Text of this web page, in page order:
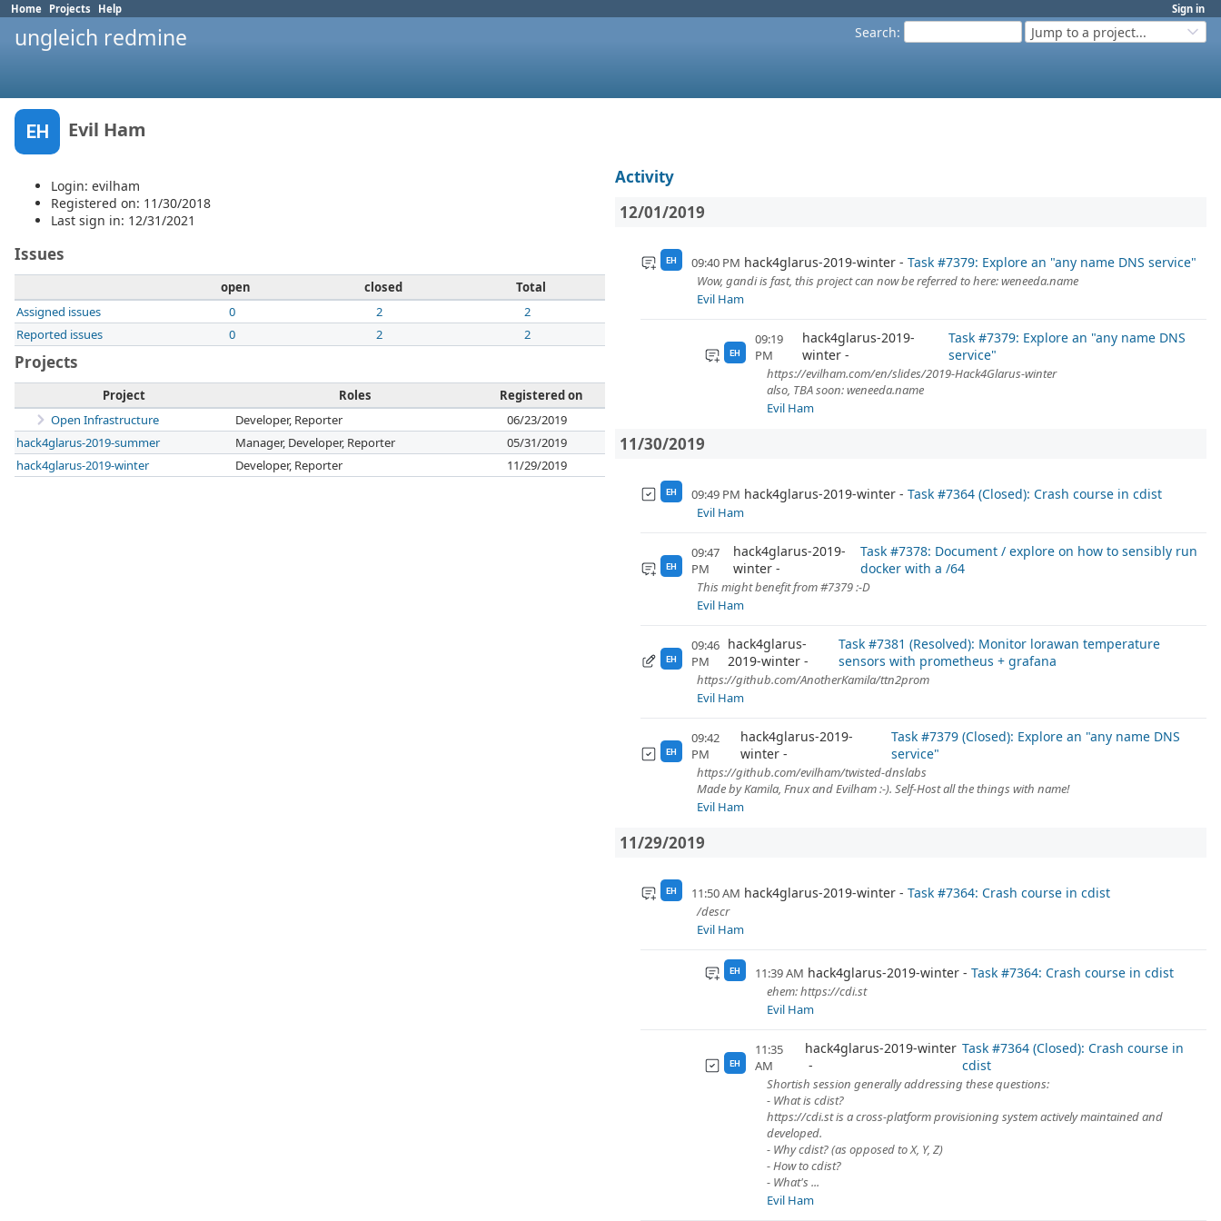
Sign in
Home Projects Help
Search: Jump to a project...
ungleich redmine
EH Evil Ham
Login: evilham
Registered on: 11/30/2018
Last sign in: 12/31/2021
Issues
open closed
Total
Assigned issues
0 2
2
Reported issues
0 2 2
Projects
Project Roles
Registered on
Open Infrastructure
Developer, Reporter
06/23/2019
hack4glarus-2019-summer
Manager, Developer, Reporter
05/31/2019
hack4glarus-2019-winter
Developer, Reporter 11/29/2019
Activity
12/01/2019
EH 09:40 PM hack4glarus-2019-winter Task #7379: Explore an "any name DNS service"
Wow, gandi is fast, this project can now be referred to here: weneeda.name
Evil Ham
EH
09:19
PM
hack4glarus-2019-
winter
Task #7379: Explore an "any name DNS
service"
https://evilham.com/en/slides/2019-Hack4Glarus-winter
also, TBA soon: weneeda.name
Evil Ham
11/30/2019
EH 09:49 PM hack4glarus-2019-winter Task #7364 (Closed): Crash course in cdist
Evil Ham
EH
09:47
PM
hack4glarus-2019-
winter
Task #7378: Document / explore on how to sensibly run
docker with a /64
This might benefit from #7379 :-D
Evil Ham
EH
09:46
PM
hack4glarus-
2019-winter
Task #7381 (Resolved): Monitor lorawan temperature
sensors with prometheus + grafana
https://github.com/AnotherKamila/ttn2prom
Evil Ham
EH
09:42
PM
hack4glarus-2019-
winter
Task #7379 (Closed): Explore an "any name DNS
service"
https://github.com/evilham/twisted-dnslabs
Made by Kamila, Fnux and Evilham :-). Self-Host all the things with name!
Evil Ham
11/29/2019
EH 11:50 AM hack4glarus-2019-winter Task #7364: Crash course in cdist
/descr
Evil Ham
EH 11:39 AM hack4glarus-2019-winter Task #7364: Crash course in cdist
ehem: https://cdi.st
Evil Ham
EH
11:35
AM
hack4glarus-2019-winter Task #7364 (Closed): Crash course in
cdist
Shortish session generally addressing these questions:
- What is cdist?
https://cdi.st is a cross-platform provisioning system actively maintained and
developed.
- Why cdist? (as opposed to X, Y, Z)
- How to cdist?
- What's ...
Evil Ham